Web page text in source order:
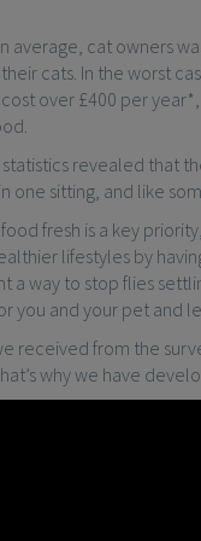
average, cat owners
cats. In the worst
over £400 per
statistics revealed that
one sitting, and like
food fresh is a key
lifestyles by
a way to stop flies
you and your pet and
received from the
why we have